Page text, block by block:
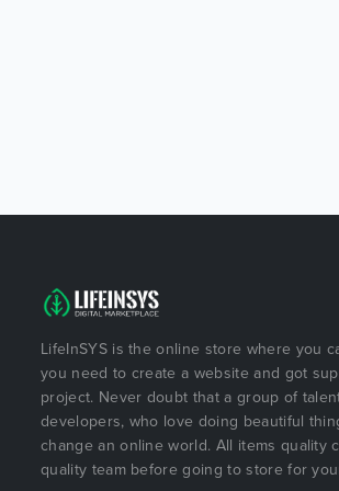
LifeInSYS is the online store where you
you need to create a website and got
project. Never doubt that a group of
developers, who love doing beautiful
change an online world. All items quality
quality team before going to store for